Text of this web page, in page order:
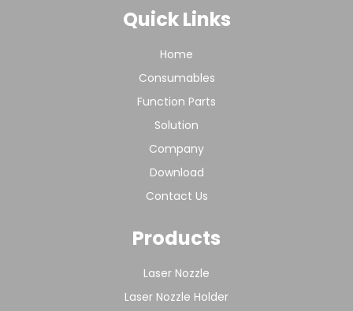
Quick Links
Home
Consumables
Function Parts
Solution
Company
Download
Contact Us
Products
Laser Nozzle
Laser Nozzle Holder